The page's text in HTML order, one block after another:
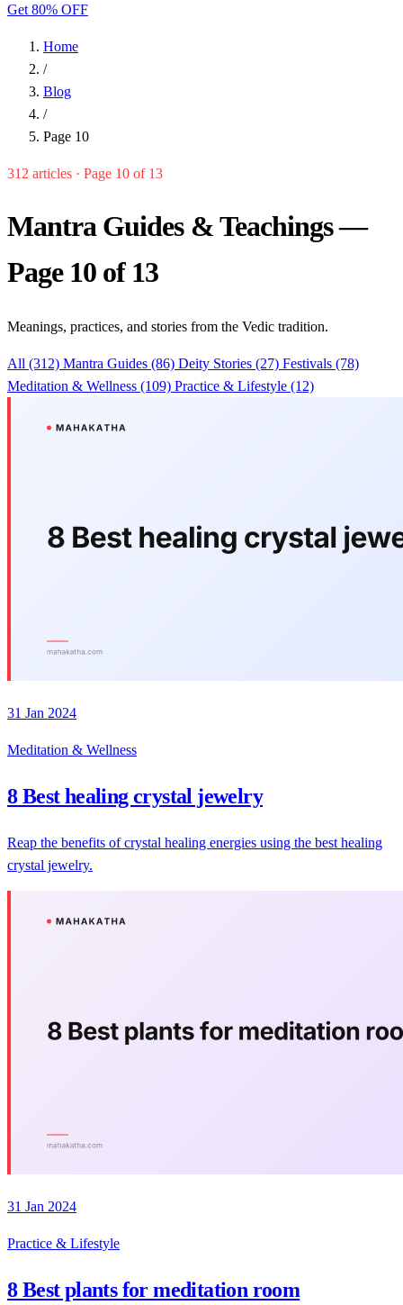
Get 80% OFF
Home
/
Blog
/
Page 10
312 articles · Page 10 of 13
Mantra Guides & Teachings —
Page 10 of 13
Meanings, practices, and stories from the Vedic tradition.
All (312) Mantra Guides (86) Deity Stories (27) Festivals (78)
Meditation & Wellness (109) Practice & Lifestyle (12)
31 Jan 2024
Meditation & Wellness
8 Best healing crystal jewelry
Reap the benefits of crystal healing energies using the best healing
crystal jewelry.
31 Jan 2024
Practice & Lifestyle
8 Best plants for meditation room